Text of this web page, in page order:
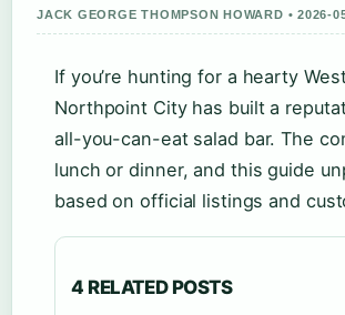
JACK GEORGE THOMPSON HOWARD • 2026-
If you’re hunting for a hearty
Northpoint City has built a
all-you-can-eat salad bar. The
lunch or dinner, and this guide
based on official listings and
4 RELATED POSTS